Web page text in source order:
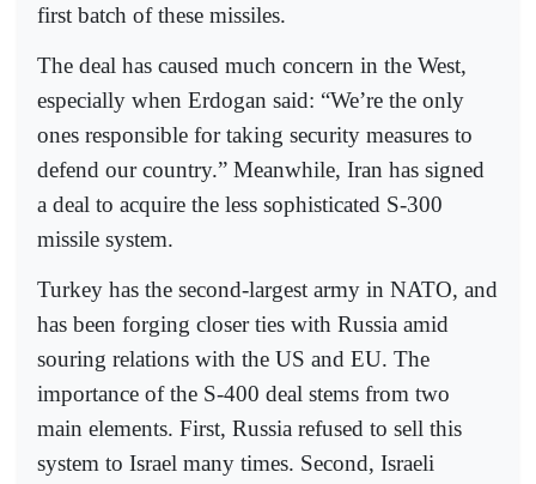
first batch of these missiles.
The deal has caused much concern in the West,
especially when Erdogan said: “We’re the only
ones responsible for taking security measures to
defend our country.” Meanwhile, Iran has signed
a deal to acquire the less sophisticated S-300
missile system.
Turkey has the second-largest army in NATO, and
has been forging closer ties with Russia amid
souring relations with the US and EU. The
importance of the S-400 deal stems from two
main elements. First, Russia refused to sell this
system to Israel many times. Second, Israeli